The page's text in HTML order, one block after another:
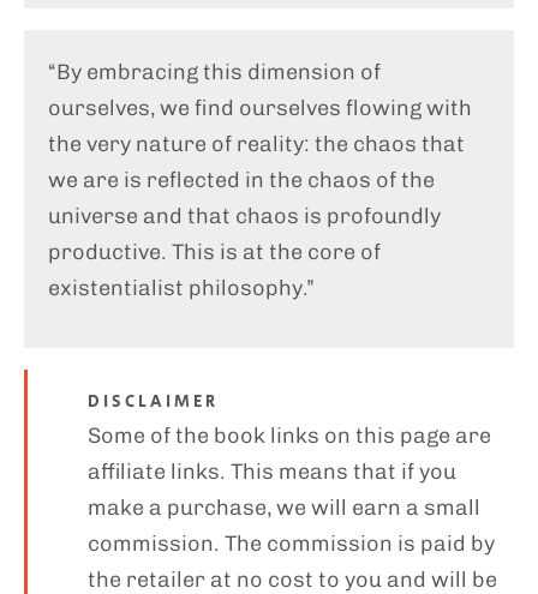
“By embracing this dimension of
ourselves, we find ourselves flowing with
the very nature of reality: the chaos that
we are is reflected in the chaos of the
universe and that chaos is profoundly
productive. This is at the core of
existentialist philosophy.”
DISCLAIMER
Some of the book links on this page are
affiliate links. This means that if you
make a purchase, we will earn a small
commission. The commission is paid by
the retailer at no cost to you and will be